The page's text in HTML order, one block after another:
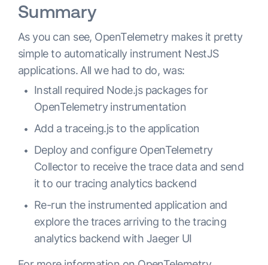
Summary
As you can see, OpenTelemetry makes it pretty
simple to automatically instrument NestJS
applications. All we had to do, was:
Install required Node.js packages for
OpenTelemetry instrumentation
Add a traceing.js to the application
Deploy and configure OpenTelemetry
Collector to receive the trace data and send
it to our tracing analytics backend
Re-run the instrumented application and
explore the traces arriving to the tracing
analytics backend with Jaeger UI